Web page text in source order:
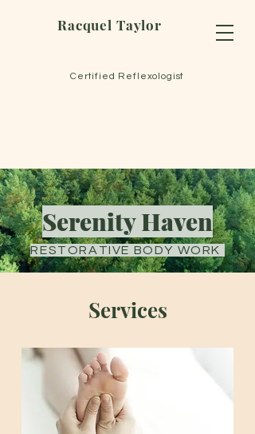
Racquel Taylor
Certified Reflexologist
Serenity Haven
RESTORATIVE BODY WORK
Services